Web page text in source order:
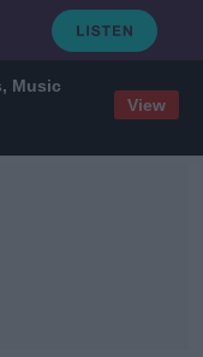
Music
View